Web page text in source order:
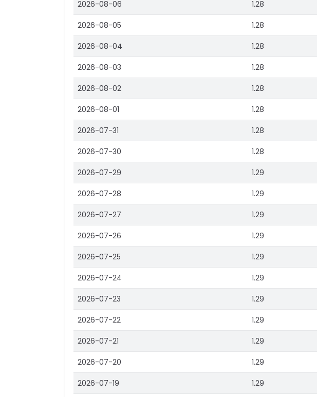
2026-08-06 1.28
2026-08-05 1.28
2026-08-04 1.28
2026-08-03 1.28
2026-08-02 1.28
2026-08-01 1.28
2026-07-31 1.28
2026-07-30 1.28
2026-07-29 1.29
2026-07-28 1.29
2026-07-27 1.29
2026-07-26 1.29
2026-07-25 1.29
2026-07-24 1.29
2026-07-23 1.29
2026-07-22 1.29
2026-07-21 1.29
2026-07-20 1.29
2026-07-19 1.29